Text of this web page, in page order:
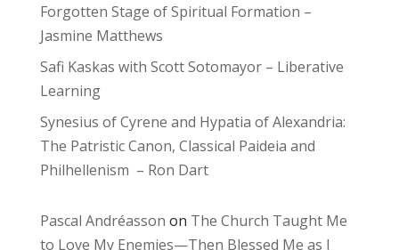
Forgotten Stage of Spiritual Formation –
Jasmine Matthews
Safi Kaskas with Scott Sotomayor – Liberative
Learning
Synesius of Cyrene and Hypatia of Alexandria:
The Patristic Canon, Classical Paideia and
Philhellenism – Ron Dart
Pascal Andréasson on The Church Taught Me
to Love My Enemies—Then Blessed Me as I